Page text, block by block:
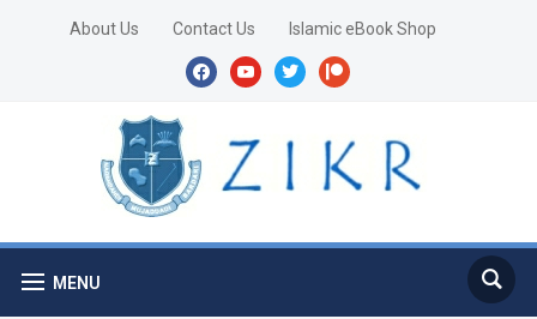
About Us Contact Us
Islamic eBook Shop
facebookyoutubetwitterpatreon
MENU